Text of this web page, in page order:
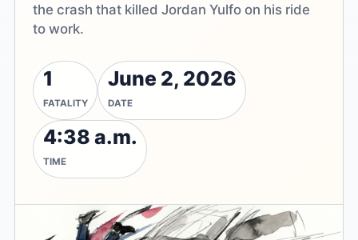
the crash that killed Jordan Yulfo on his ride
to work.
1
FATALITY
June 2, 2026
DATE
4:38 a.m.
TIME